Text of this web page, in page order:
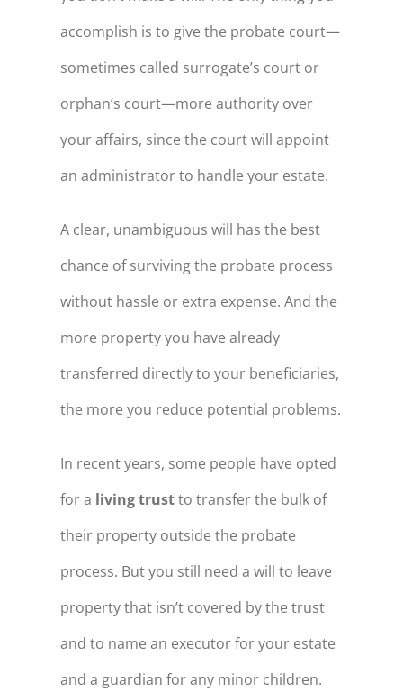
accomplish is to give the probate court—
sometimes called surrogate’s court or
orphan’s court—more authority over
your affairs, since the court will appoint
an administrator to handle your estate.
A clear, unambiguous will has the best
chance of surviving the probate process
without hassle or extra expense. And the
more property you have already
transferred directly to your beneficiaries,
the more you reduce potential problems.
In recent years, some people have opted
for a living trustto transfer the bulk of
their property outside the probate
process. But you still need a will to leave
property that isn’t covered by the trust
and to name an executor for your estate
and a guardian for any minor children.